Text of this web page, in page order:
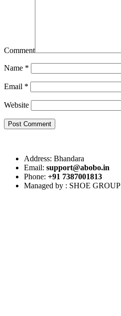
Comment
Name *
Email *
Website
Post Comment
Address: Bhandara
Email: support@abobo.in
Phone: +91 7387001813
Managed by : SHOE GROUP